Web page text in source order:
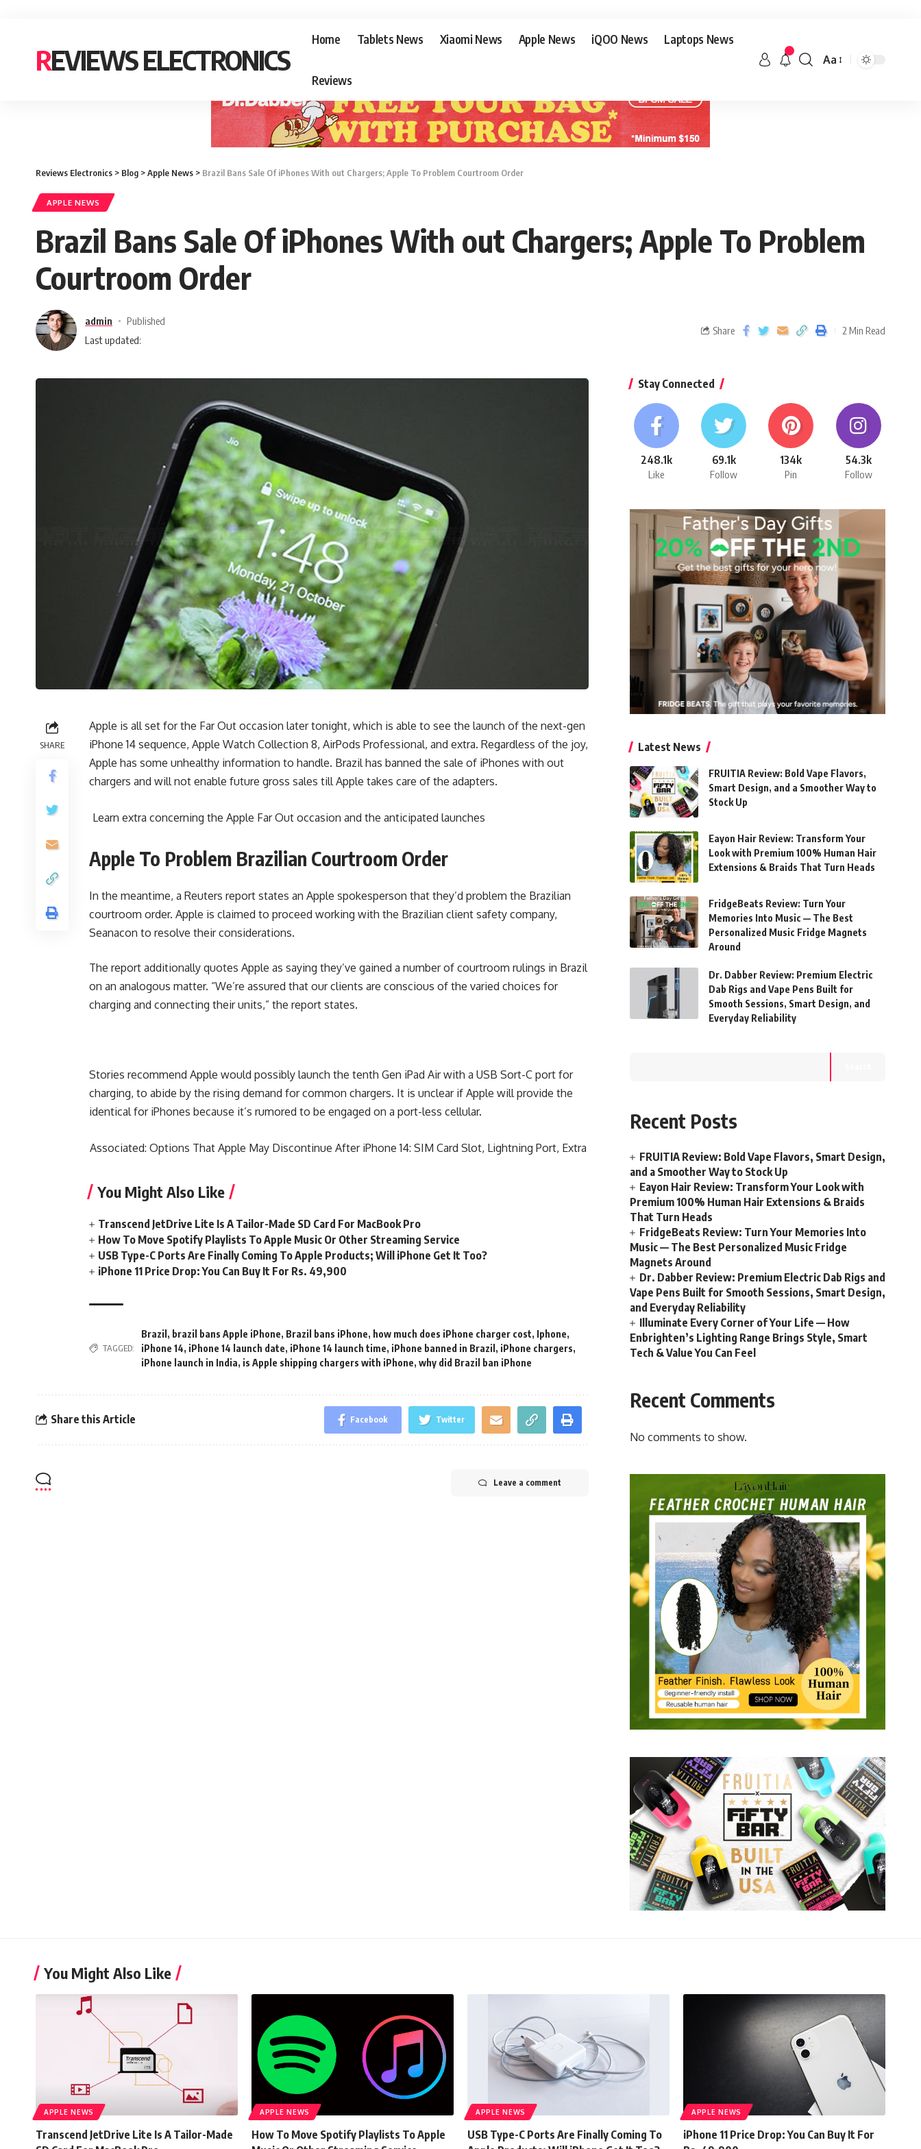
REVIEWS ELECTRONICS
Home Tablets News Xiaomi News Apple News iQOO News Laptops News
Reviews
Aa
Reviews Electronics > Blog >Apple News > Brazil Bans Sale Of iPhones With out Chargers; Apple To Problem Courtroom Order
APPLE NEWS
Brazil Bans Sale Of iPhones With out Chargers; Apple To Problem
Courtroom Order
Last updated:
admin Published
Share 2 Min Read
SHARE
Apple is all set for the Far Out occasion later tonight, which is able to see the launch of the next-gen
iPhone 14 sequence, Apple Watch Collection 8, AirPods Professional, and extra. Regardless of the joy,
Apple has some unhealthy information to handle. Brazil has banned the sale of iPhones with out
chargers and will not enable future gross sales till Apple takes care of the adapters.
Learn extra concerning the Apple Far Out occasion and the anticipated launches
Apple To Problem Brazilian Courtroom Order
In the meantime, a Reuters report states an Apple spokesperson that they’d problem the Brazilian
courtroom order. Apple is claimed to proceed working with the Brazilian client safety company,
Seanacon to resolve their considerations.
The report additionally quotes Apple as saying they’ve gained a number of courtroom rulings in Brazil
on an analogous matter. “We’re assured that our clients are conscious of the varied choices for
charging and connecting their units,” the report states.
Stories recommend Apple would possibly launch the tenth Gen iPad Air with a USB Sort-C port for
charging, to abide by the rising demand for common chargers. It is unclear if Apple will provide the
identical for iPhones because it’s rumored to be engaged on a port-less cellular.
Associated: Options That Apple May Discontinue After iPhone 14: SIM Card Slot, Lightning Port, Extra
You Might Also Like
Transcend JetDrive Lite Is A Tailor-Made SD Card For MacBook Pro
How To Move Spotify Playlists To Apple Music Or Other Streaming Service
USB Type-C Ports Are Finally Coming To Apple Products; Will iPhone Get It Too?
iPhone 11 Price Drop: You Can Buy It For Rs. 49,900
TAGGED:
Brazil , brazil bans Apple iPhone, Brazil bans iPhone, how much does iPhone charger cost, Iphone,
iPhone 14, iPhone 14 launch date, iPhone 14 launch time, iPhone banned in Brazil , iPhone chargers,
iPhone launch in India, is Apple shipping chargers with iPhone, why did Brazil ban iPhone
Share this Article Facebook Twitter
Leave a comment
Stay Connected
248.1k
Like
69.1k
Follow
134k
Pin
54.3k
Follow
Latest News
FRUITIA Review: Bold Vape Flavors,
Smart Design, and a Smoother Way to
Stock Up
Eayon Hair Review: Transform Your
Look with Premium 100% Human Hair
Extensions & Braids That Turn Heads
FridgeBeats Review: Turn Your
Memories Into Music — The Best
Personalized Music Fridge Magnets
Around
Dr. Dabber Review: Premium Electric
Dab Rigs and Vape Pens Built for
Smooth Sessions, Smart Design, and
Everyday Reliability
Recent Posts
FRUITIA Review: Bold Vape Flavors, Smart Design,
and a Smoother Way to Stock Up
Eayon Hair Review: Transform Your Look with
Premium 100% Human Hair Extensions & Braids
That Turn Heads
FridgeBeats Review: Turn Your Memories Into
Music — The Best Personalized Music Fridge
Magnets Around
Dr. Dabber Review: Premium Electric Dab Rigs and
Vape Pens Built for Smooth Sessions, Smart Design,
and Everyday Reliability
Illuminate Every Corner of Your Life — How
Enbrighten’s Lighting Range Brings Style, Smart
Tech & Value You Can Feel
Recent Comments
No comments to show.
You Might Also Like
APPLE NEWS
Transcend JetDrive Lite Is A Tailor-Made
APPLE NEWS
How To Move Spotify Playlists To Apple
APPLE NEWS
USB Type-C Ports Are Finally Coming To
APPLE NEWS
iPhone 11 Price Drop: You Can Buy It For